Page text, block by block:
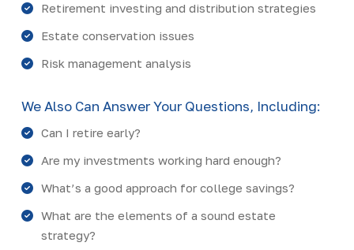
Retirement investing and distribution strategies
Estate conservation issues
Risk management analysis
We Also Can Answer Your Questions, Including:
Can I retire early?
Are my investments working hard enough?
What’s a good approach for college savings?
What are the elements of a sound estate
strategy?